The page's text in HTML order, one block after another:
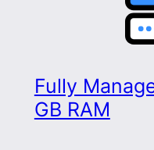
Fully
GB RAM